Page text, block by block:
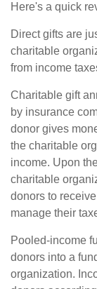
Here's a quick
Direct gifts are
charitable
from income
Charitable gift
by insurance
donor gives
the charitable
income. Upon
charitable
donors to
manage their
Pooled-income
donors into a
organization.